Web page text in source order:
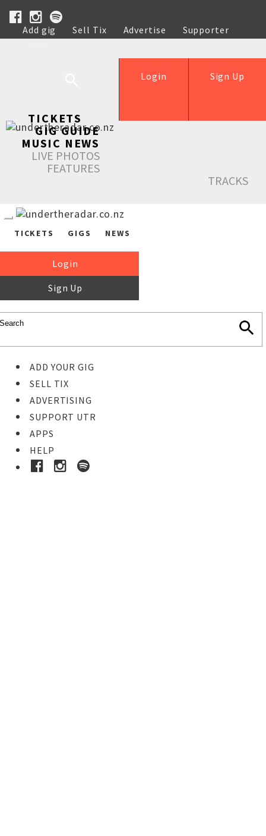
Add gig Sell Tix Advertise
Supporter
Help
Sign Up
Login
TICKETS
GIG GUIDE
MUSIC NEWS
LIVE PHOTOS
FEATURES
TRACKS
TICKETS GIGS NEWS
Login
Sign Up
ADD YOUR GIG
SELL TIX
ADVERTISING
SUPPORT UTR
APPS
HELP